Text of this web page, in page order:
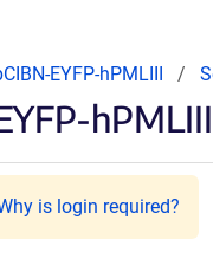
EYFP-hPMLIII
is login required?